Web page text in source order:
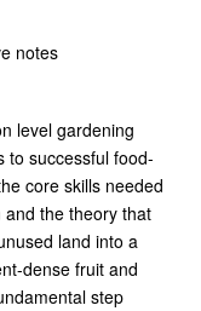
notes
level gardening
to successful food-
core skills needed
the theory that
land into a
dense fruit and
step